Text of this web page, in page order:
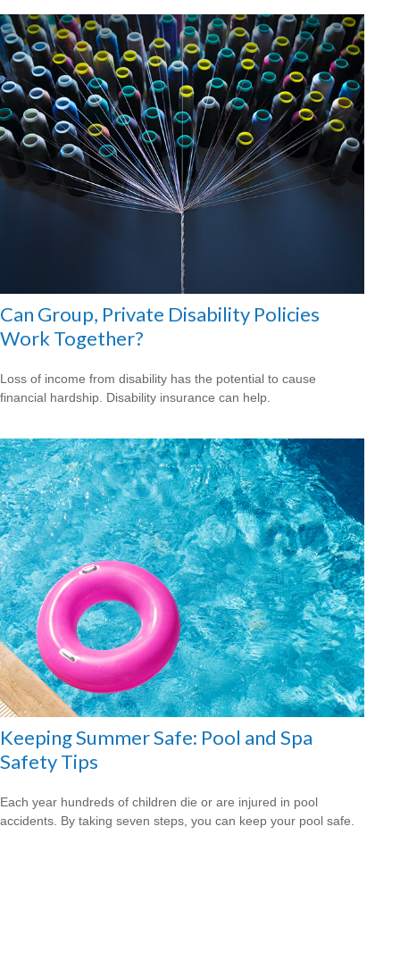
Can Group, Private Disability Policies
Work Together?
Loss of income from disability has the potential to cause
financial hardship. Disability insurance can help.
Keeping Summer Safe: Pool and Spa
Safety Tips
Each year hundreds of children die or are injured in pool
accidents. By taking seven steps, you can keep your pool safe.